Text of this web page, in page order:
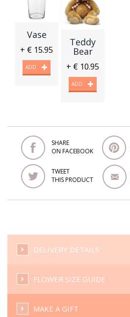
Vase
+ € 15.95
ADD
Teddy
Bear
+ € 10.95
ADD
SHARE
ON FACEBOOK
TWEET
THIS PRODUCT
DELIVERY DETAILS
FLOWER SIZE GUIDE
MAKE A GIFT